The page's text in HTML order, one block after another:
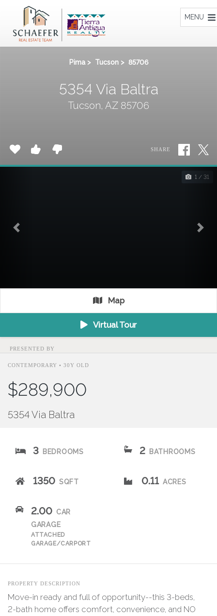
MENU
Pima > Tucson > 85706
5354 Via Baltra
Tucson, AZ 85706
SHARE
1 / 31
Previous Next
Map
Virtual Tour
PRESENTED BY
CONTEMPORARY • 30Y OLD
$289,900
5354 Via Baltra
3 BEDROOMS 2 BATHROOMS
1350 SQFT 0.11 ACRES
2.00 CAR
GARAGE
ATTACHED
GARAGE/CARPORT
PROPERTY DESCRIPTION
Move-in ready and full of opportunity--this 3-beds,
2-bath home offers comfort, convenience, and NO